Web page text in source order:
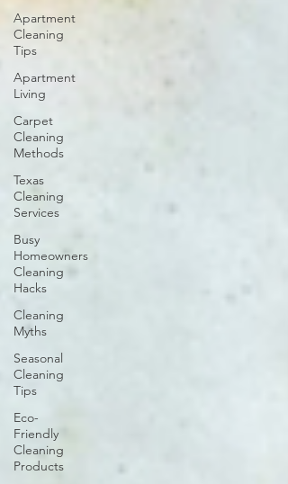
Apartment
Cleaning
Tips
Apartment
Living
Carpet
Cleaning
Methods
Texas
Cleaning
Services
Busy
Homeowners
Cleaning
Hacks
Cleaning
Myths
Seasonal
Cleaning
Tips
Eco-
Friendly
Cleaning
Products